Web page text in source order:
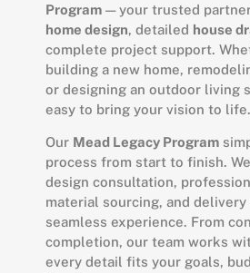
Program — your trusted
home design, detailed house
complete project support.
building a new home,
or designing an outdoor living
easy to bring your vision to life.
Our Mead Legacy Program
process from start to finish.
design consultation,
material sourcing, and
seamless experience. From
completion, our team works
every detail fits your goals,